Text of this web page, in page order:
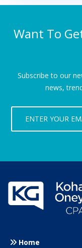
Want To
Subscribe to our
news,
Home